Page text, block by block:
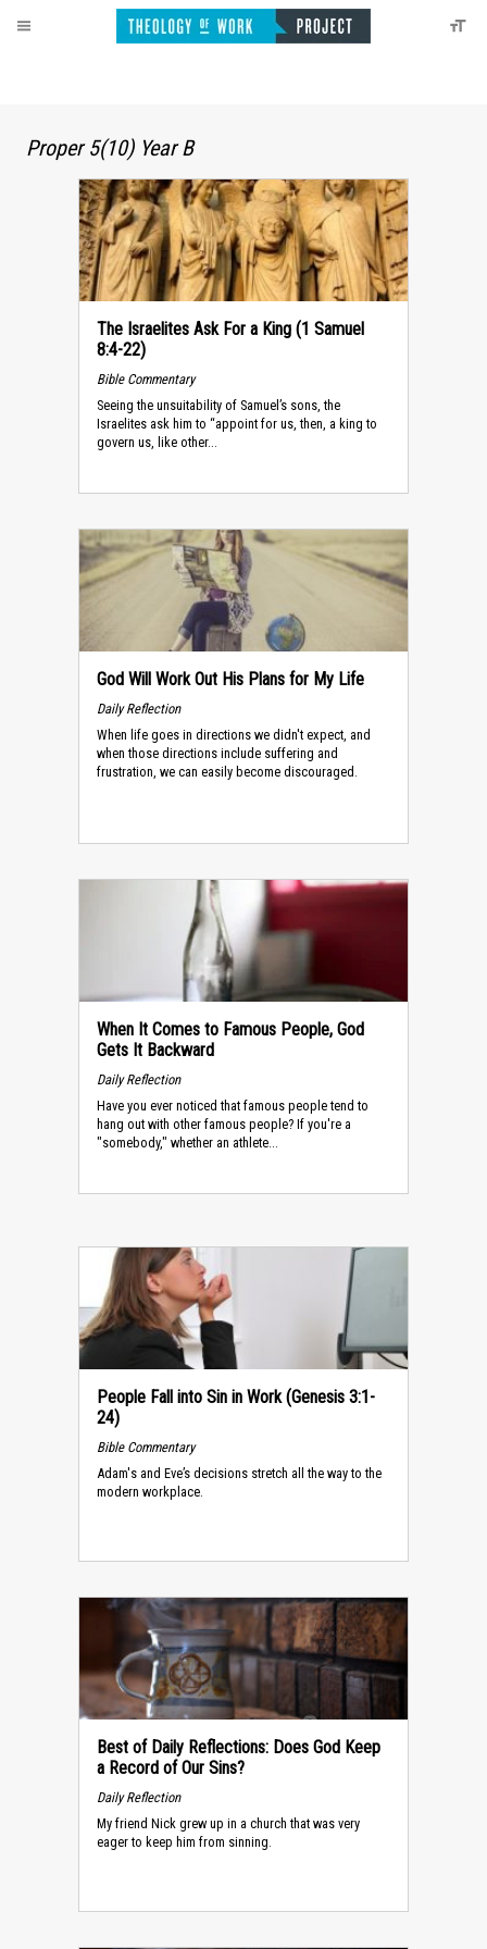
Proper 5(10) Year B
The Israelites Ask For a King (1 Samuel
8:4-22)
Bible Commentary
Seeing the unsuitability of Samuel’s sons, the
Israelites ask him to “appoint for us, then, a king to
govern us, like other...
God Will Work Out His Plans for My Life
Daily Reflection
When life goes in directions we didn't expect, and
when those directions include suffering and
frustration, we can easily become discouraged.
When It Comes to Famous People, God
Gets It Backward
Daily Reflection
Have you ever noticed that famous people tend to
hang out with other famous people? If you're a
"somebody," whether an athlete...
People Fall into Sin in Work (Genesis 3:1-
24)
Bible Commentary
Adam's and Eve’s decisions stretch all the way to the
modern workplace.
Best of Daily Reflections: Does God Keep
a Record of Our Sins?
Daily Reflection
My friend Nick grew up in a church that was very
eager to keep him from sinning.